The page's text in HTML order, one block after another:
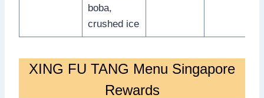
boba,
crushed ice
XING FU TANG Menu Singapore
Rewards